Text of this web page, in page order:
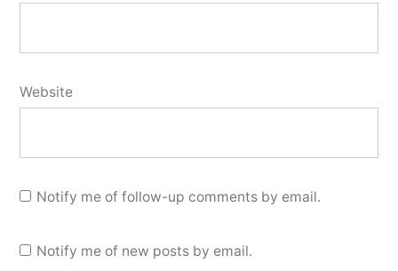
Website
Notify me of follow-up comments by email.
Notify me of new posts by email.